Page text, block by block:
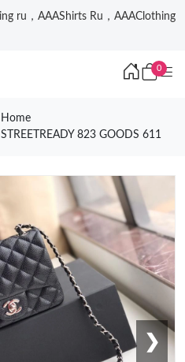
ru，AAAShirts Ru，AAAClothing
0
Home
823 GOODS 611
❯